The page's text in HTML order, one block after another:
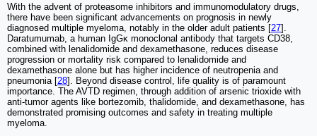
With the advent of proteasome inhibitors and immunomodulatory drugs,
there have been significant advancements on prognosis in newly
diagnosed multiple myeloma, notably in the older adult patients [27].
Daratumumab, a human IgGκ monoclonal antibody that targets CD38,
combined with lenalidomide and dexamethasone, reduces disease
progression or mortality risk compared to lenalidomide and
dexamethasone alone but has higher incidence of neutropenia and
pneumonia [28]. Beyond disease control, life quality is of paramount
importance. The AVTD regimen, through addition of arsenic trioxide with
anti-tumor agents like bortezomib, thalidomide, and dexamethasone, has
demonstrated promising outcomes and safety in treating multiple
myeloma.